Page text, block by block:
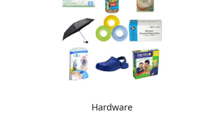
Hardware